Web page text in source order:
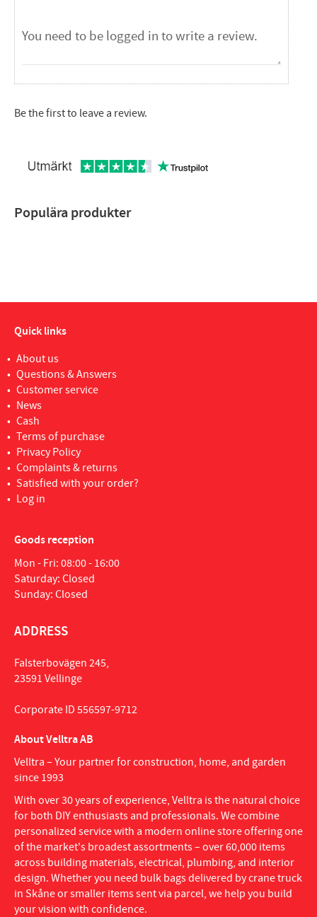
Be the first to leave a review.
Populära produkter
Quick links
About us
Questions & Answers
Customer service
News
Cash
Terms of purchase
Privacy Policy
Complaints & returns
Satisfied with your order?
Log in
Goods reception
Mon - Fri: 08:00 - 16:00
Saturday: Closed
Sunday: Closed
ADDRESS
Falsterbovägen 245,
23591 Vellinge
Corporate ID 556597-9712
About Velltra AB
Velltra – Your partner for construction, home, and garden
since 1993
With over 30 years of experience, Velltra is the natural choice
for both DIY enthusiasts and professionals. We combine
personalized service with a modern online store offering one
of the market's broadest assortments – over 60,000 items
across building materials, electrical, plumbing, and interior
design. Whether you need bulk bags delivered by crane truck
in Skåne or smaller items sent via parcel, we help you build
your vision with confidence.